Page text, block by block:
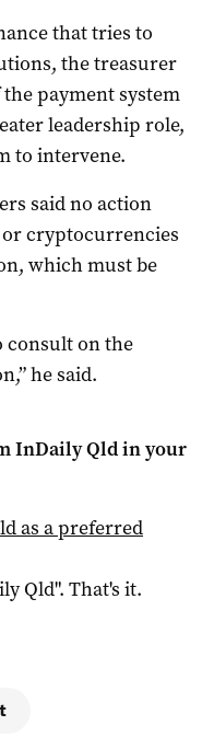
that tries to
the treasurer
payment system
leadership role,
to intervene.
said no action
cryptocurrencies
which must be
consult on the
he said.
InDaily Qldin your
as a preferred
Qld". That's it.